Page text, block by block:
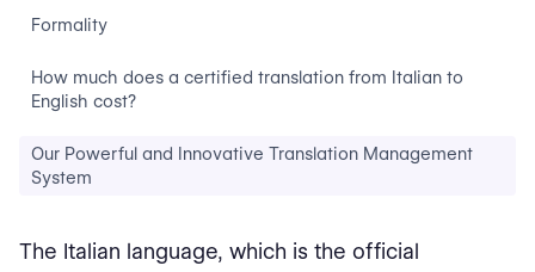
Formality
How much does a certified translation from Italian to
English cost?
Our Powerful and Innovative Translation Management
System
The Italian language, which is the official